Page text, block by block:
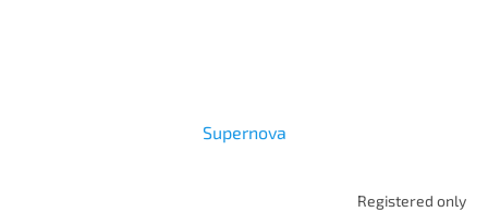
Supernova
Registered only